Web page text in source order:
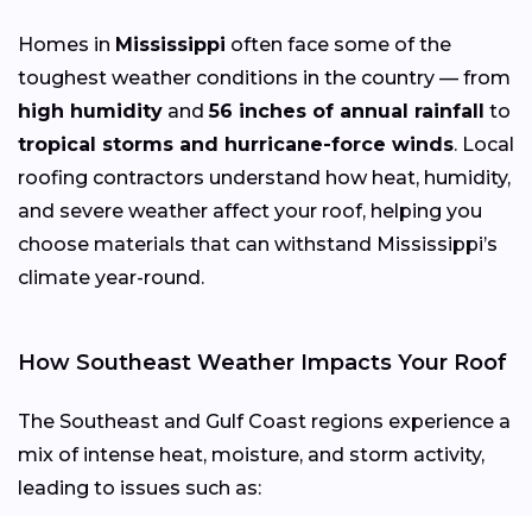
Homes in Mississippi often face some of the
toughest weather conditions in the country — from
high humidity and56 inches of annual rainfall to
tropical storms and hurricane-force winds. Local
roofing contractors understand how heat, humidity,
and severe weather affect your roof, helping you
choose materials that can withstand Mississippi’s
climate year-round.
How Southeast Weather Impacts Your Roof
The Southeast and Gulf Coast regions experience a
mix of intense heat, moisture, and storm activity,
leading to issues such as: